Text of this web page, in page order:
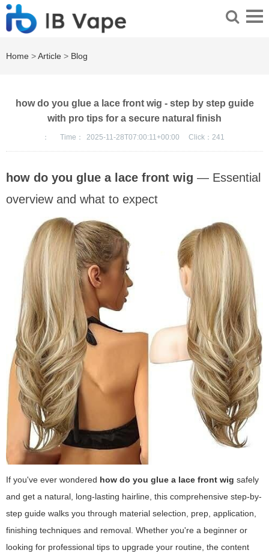
Home >Article > Blog
how do you glue a lace front wig - step by step guide
with pro tips for a secure natural finish
： Time： 2025-11-28T07:00:11+00:00 Click： 241
how do you glue a lace front wig — Essential
overview and what to expect
If you've ever wondered how do you glue a lace front wig safely
and get a natural, long-lasting hairline, this comprehensive step-by-
step guide walks you through material selection, prep, application,
finishing techniques and removal. Whether you're a beginner or
looking for professional tips to upgrade your routine, the content